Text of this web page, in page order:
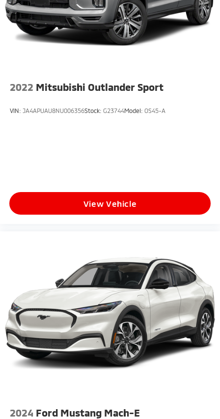
2022 Mitsubishi Outlander Sport
VIN: JA4APUAU8NU006356Stock: G23744Model: OS45-A
View Vehicle
2024 Ford Mustang Mach-E